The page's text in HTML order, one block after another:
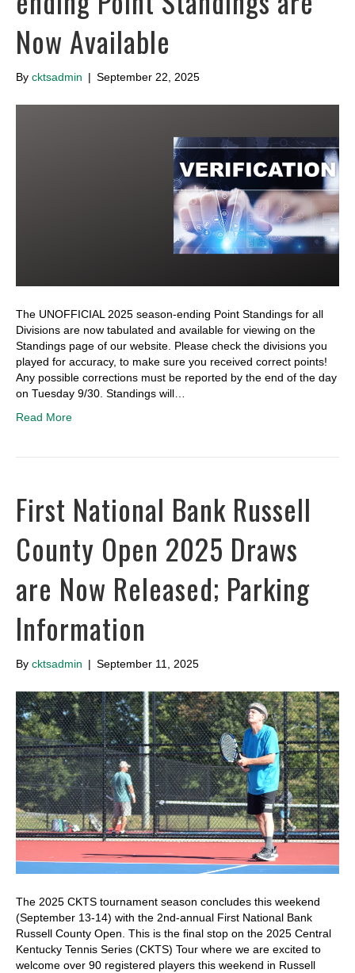
Now Available
By cktsadmin | September 22, 2025
The UNOFFICIAL 2025 season-ending Point Standings for all
Divisions are now tabulated and available for viewing on the
Standings page of our website. Please check the divisions you
played for accuracy, to make sure you received correct points!
Any possible corrections must be reported by the end of the day
on Tuesday 9/30. Standings will…
Read More
First National Bank Russell
County Open 2025 Draws
are Now Released; Parking
Information
By cktsadmin | September 11, 2025
The 2025 CKTS tournament season concludes this weekend
(September 13-14) with the 2nd-annual First National Bank
Russell County Open. This is the final stop on the 2025 Central
Kentucky Tennis Series (CKTS) Tour where we are excited to
welcome over 90 registered players this weekend in Russell